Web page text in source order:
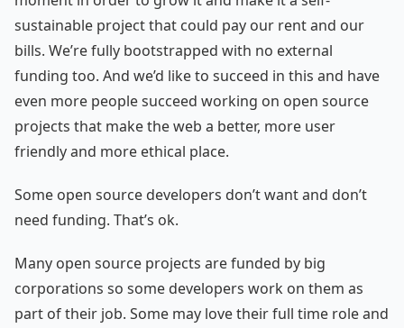
sustainable project that could pay our rent and our
bills. We’re fully bootstrapped with no external
funding too. And we’d like to succeed in this and have
even more people succeed working on open source
projects that make the web a better, more user
friendly and more ethical place.
Some open source developers don’t want and don’t
need funding. That’s ok.
Many open source projects are funded by big
corporations so some developers work on them as
part of their job. Some may love their full time role and